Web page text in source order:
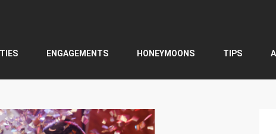
ENGAGEMENTS HONEYMOONS TIPS